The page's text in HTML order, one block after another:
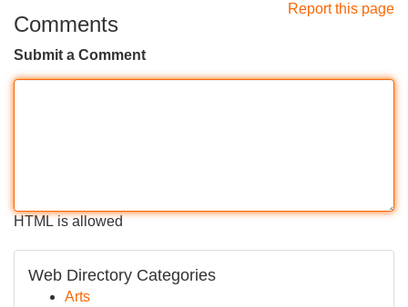
Report this page
Comments
Submit a Comment
HTML is allowed
Web Directory Categories
Arts